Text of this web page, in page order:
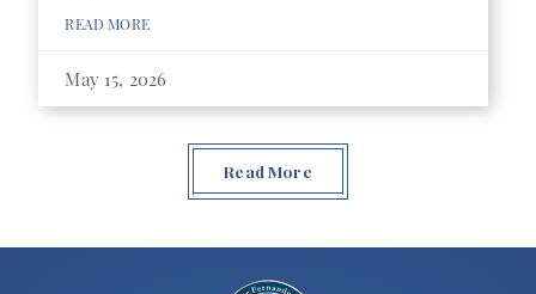
READ MORE
May 15, 2026
Read More